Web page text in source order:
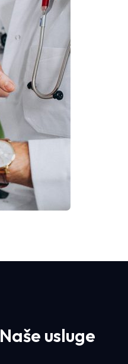
Naše usluge